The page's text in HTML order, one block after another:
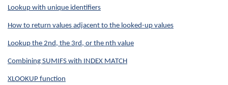
Lookup with unique identifiers
How to return values adjacent to the looked-up values
Lookup the 2nd, the 3rd, or the nth value
Combining SUMIFS with INDEX MATCH
XLOOKUP function